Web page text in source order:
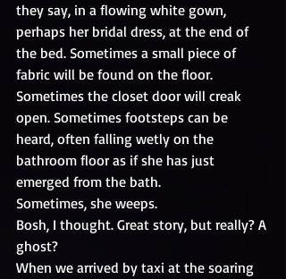
they say, in a flowing white gown,
perhaps her bridal dress, at the end of
the bed. Sometimes a small piece of
fabric will be found on the floor.
Sometimes the closet door will creak
open. Sometimes footsteps can be
heard, often falling wetly on the
bathroom floor as if she has just
emerged from the bath.
Sometimes, she weeps.
Bosh, I thought. Great story, but really? A
ghost?
When we arrived by taxi at the soaring